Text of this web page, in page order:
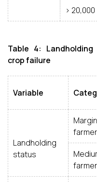
> ₹20,000
Table 4:
crop failure
Variable
Landholding
status
farmer
farmer